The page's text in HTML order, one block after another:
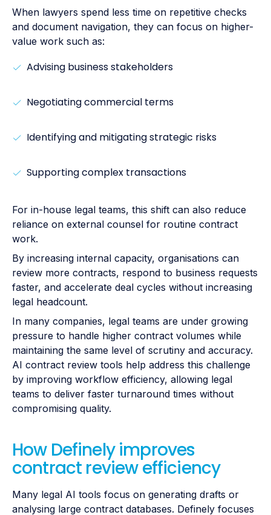
When lawyers spend less time on repetitive checks
and document navigation, they can focus on higher-
value work such as:
Advising business stakeholders
Negotiating commercial terms
Identifying and mitigating strategic risks
Supporting complex transactions
For in-house legal teams, this shift can also reduce
reliance on external counsel for routine contract
work.
By increasing internal capacity, organisations can
review more contracts, respond to business requests
faster, and accelerate deal cycles without increasing
legal headcount.
In many companies, legal teams are under growing
pressure to handle higher contract volumes while
maintaining the same level of scrutiny and accuracy.
AI contract review tools help address this challenge
by improving workflow efficiency, allowing legal
teams to deliver faster turnaround times without
compromising quality.
How Definely improves
contract review efficiency
Many legal AI tools focus on generating drafts or
analysing large contract databases. Definely focuses